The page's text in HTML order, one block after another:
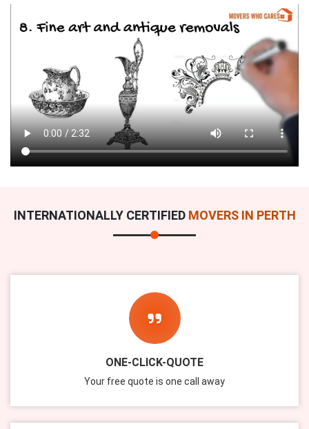
INTERNATIONALLY CERTIFIED MOVERS IN PERTH
ONE-CLICK-QUOTE
Your free quote is one call away